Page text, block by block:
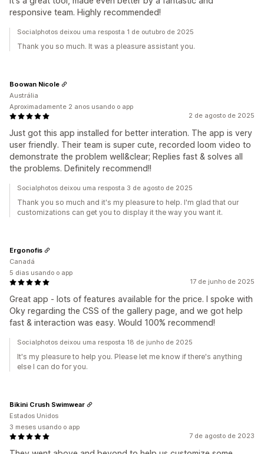
responsive team. Highly recommended!
Socialphotos deixou uma resposta 1 de outubro de 2025
Thank you so much. It was a pleasure assistant you.
2 de agosto de 2025
Just got this app installed for better interation. The app is very
user friendly. Their team is super cute, recorded loom video to
demonstrate the problem well&clear; Replies fast & solves all
the problems. Definitely recommend!!
Boowan Nicole
Austrália
Aproximadamente 2 anos usando o app
Socialphotos deixou uma resposta 3 de agosto de 2025
Thank you so much and it's my pleasure to help. I'm glad that our
customizations can get you to display it the way you want it.
17 de junho de 2025
Great app - lots of features available for the price. I spoke with
Oky regarding the CSS of the gallery page, and we got help
fast & interaction was easy. Would 100% recommend!
Ergonofis
Canadá
5 dias usando o app
Socialphotos deixou uma resposta 18 de junho de 2025
It's my pleasure to help you. Please let me know if there's anything
else I can do for you.
7 de agosto de 2023
Bikini Crush Swimwear
Estados Unidos
3 meses usando o app